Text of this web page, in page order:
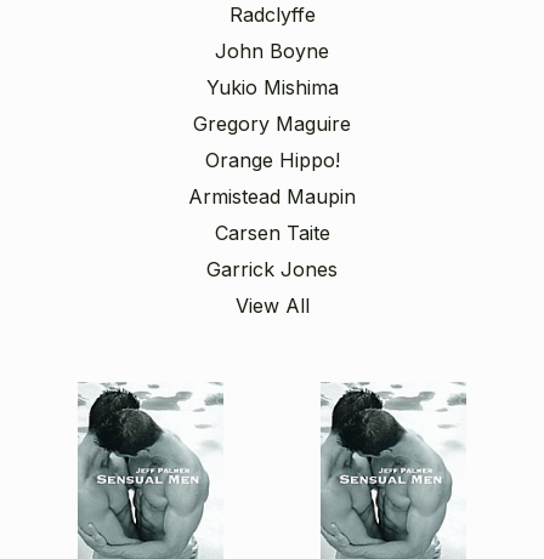
Radclyffe
John Boyne
Yukio Mishima
Gregory Maguire
Orange Hippo!
Armistead Maupin
Carsen Taite
Garrick Jones
View All